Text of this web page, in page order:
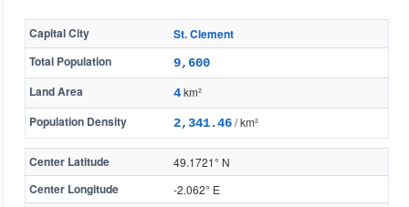
Capital City
St. Clement
Total Population
9,600
Land Area 4km²
Population Density 2,341.46/ km²
Center Latitude 49.1721° N
Center Longitude -2.062° E